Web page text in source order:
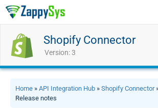
Shopify Connector
Version: 3
Home » API Integration Hub » Shopify Connector
Release notes